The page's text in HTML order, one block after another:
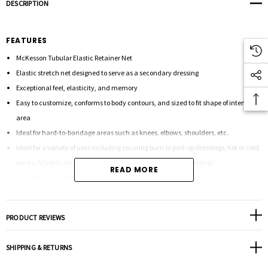
DESCRIPTION
FEATURES
McKesson Tubular Elastic Retainer Net
Elastic stretch net designed to serve as a secondary dressing
Exceptional feel, elasticity, and memory
Easy to customize, conforms to body contours, and sized to fit shape of intended
area
Ideal for hard-to-bandage areas such as knees, elbows, shoulders, etc.
Ideal for a variety of uses including securing burn or post-op dressings, hot or cold
packs, IV tubes, incontinence pads, and decubitus ulcer dressings
Can be used to replace adhesive tape and wrap for holding both wet and dry
Applies gentle pressure to keep bandages and medical devices securely in place
READ MORE
PRODUCT REVIEWS
SHIPPING & RETURNS